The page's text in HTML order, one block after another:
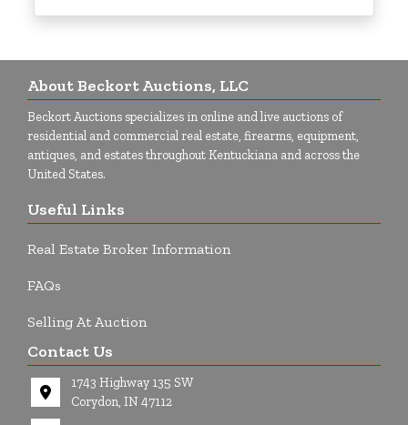
About Beckort Auctions, LLC
Beckort Auctions specializes in online and live auctions of
residential and commercial real estate, firearms, equipment,
antiques, and estates throughout Kentuckiana and across the
United States.
Useful Links
Real Estate Broker Information
FAQs
Selling At Auction
Contact Us
1743 Highway 135 SW
Corydon, IN 47112